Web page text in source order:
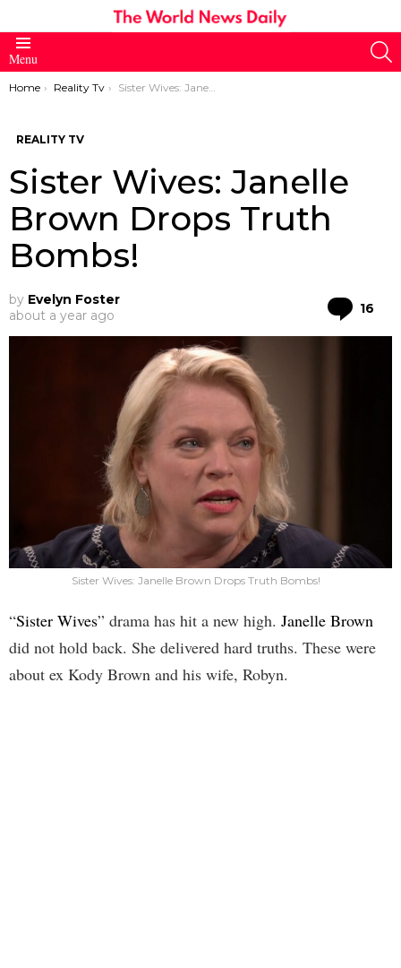
Menu
You are here:
Home Reality Tv Sister Wives: Janelle Brown Drops Truth Bombs!
REALITY TV
Sister Wives: Janelle
Brown Drops Truth
Bombs!
by Evelyn Foster
about a year ago
16
Sister Wives: Janelle Brown Drops Truth Bombs!
“Sister Wives” drama has hit a new high. Janelle Brown
did not hold back. She delivered hard truths. These were
about ex Kody Brown and his wife, Robyn.